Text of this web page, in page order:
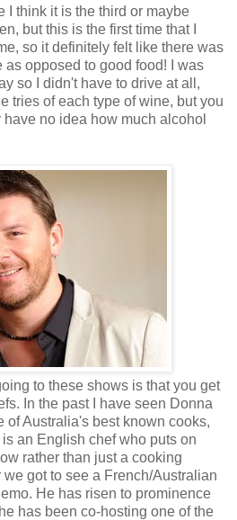
I think it is the third or maybe
but this is the first time that I
so it definitely felt like there was
as opposed to good food! I was
so I didn't have to drive at all,
tries of each type of wine, but you
no idea how much alcohol
to these shows is that you get
In the past I have seen Donna
of Australia's best known cooks,
an English chef who puts on
rather than just a cooking
got to see a French/Australian
He has risen to prominence
has been co-hosting one of the